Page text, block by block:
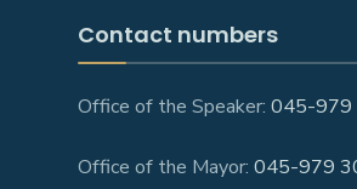
Contact numbers
Office of the Speaker: 045-979
Office of the Mayor: 045-979